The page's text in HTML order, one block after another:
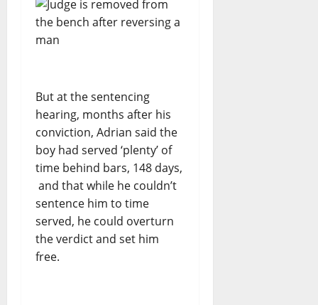
But at the sentencing
hearing, months after his
conviction, Adrian said the
boy had served ‘plenty’ of
time behind bars, 148 days,
and that while he couldn’t
sentence him to time
served, he could overturn
the verdict and set him
free.